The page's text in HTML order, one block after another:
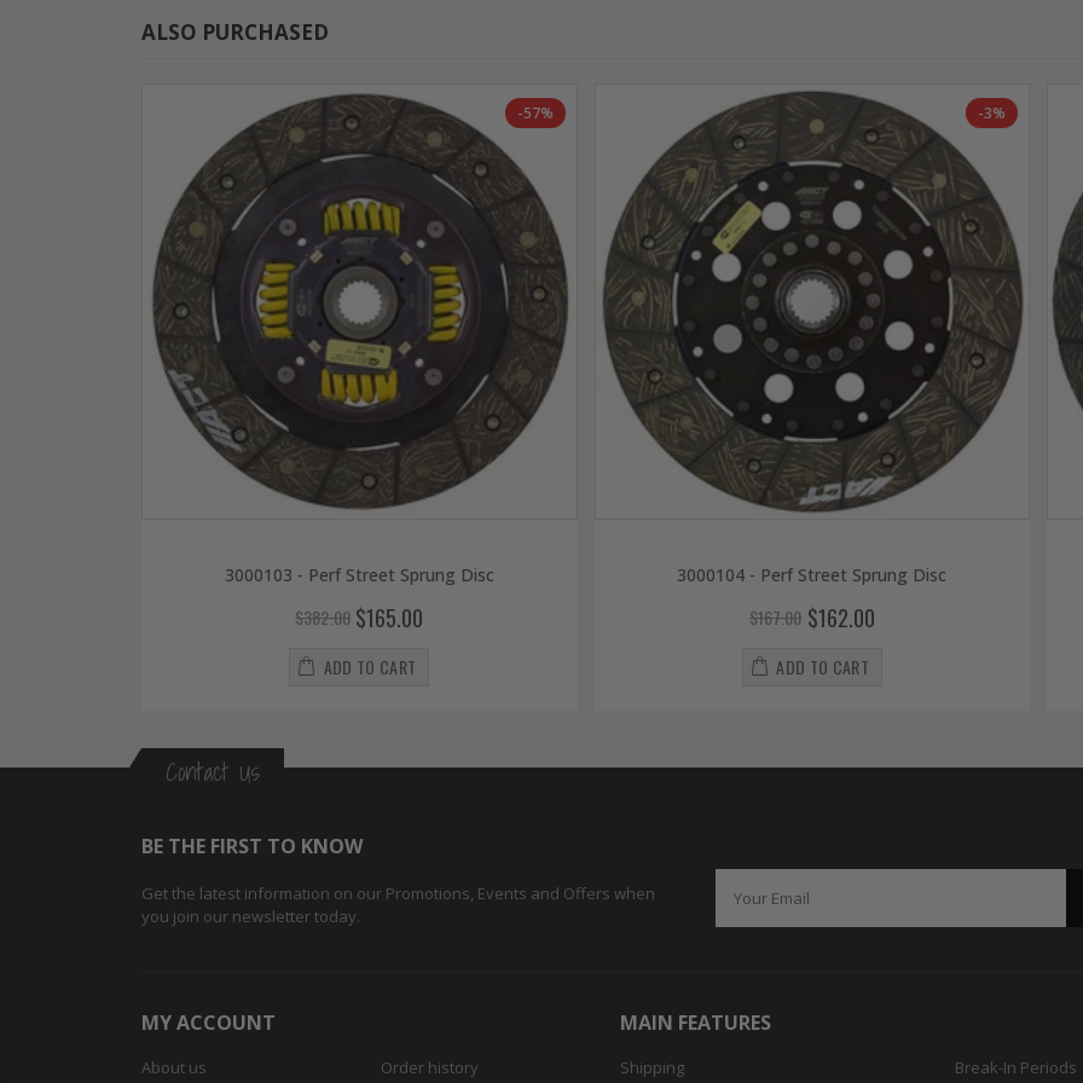
ALSO PURCHASED
-57%
3000103 - Perf Street Sprung Disc
$382.00 $165.00
ADD TO CART
-3%
3000104 - Perf Street Sprung Disc
$167.00 $162.00
ADD TO CART
Contact Us
BE THE FIRST TO KNOW
Get the latest information on our Promotions, Events and Offers when
you join our newsletter today.
MY ACCOUNT
About us Order history
MAIN FEATURES
Shipping Break-In Periods